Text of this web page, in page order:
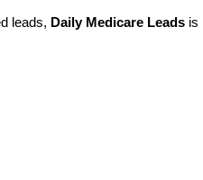
leads, Daily Medicare Leads is